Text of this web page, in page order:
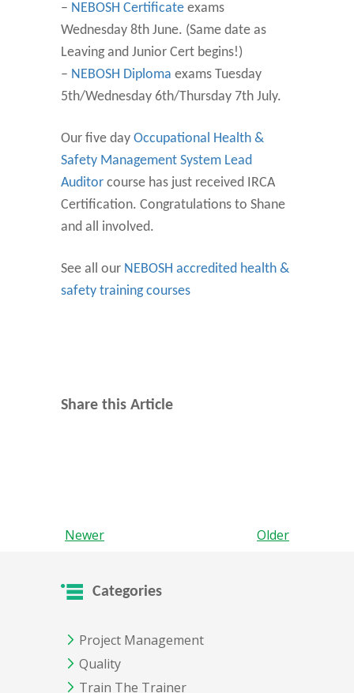
– NEBOSH Certificate exams
Wednesday 8th June. (Same date as
Leaving and Junior Cert begins!)
– NEBOSH Diploma exams Tuesday
5th/Wednesday 6th/Thursday 7th July.
Our five day Occupational Health &
Safety Management System Lead
Auditor course has just received IRCA
Certification. Congratulations to Shane
and all involved.
See all our NEBOSH accredited health &
safety training courses
Share this Article
Newer Older
Categories
Project Management
Quality
Train The Trainer